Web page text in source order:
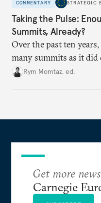
COMMENTARY STRATEGIC
Taking the Pulse:
Summits, Already?
Over the past ten
many summits as it
Cold War. Are they still
Rym Momtaz, ed.
Get more
Carnegie